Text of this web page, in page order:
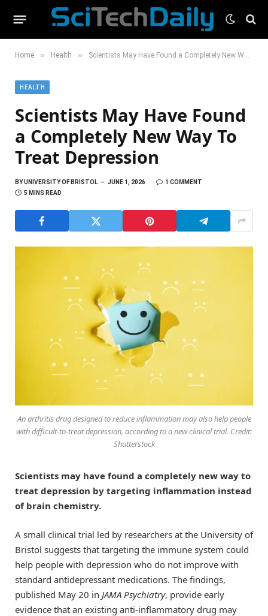
Home » Health » Scientists May Have Found a Completely New Way To Treat Depression
HEALTH
Scientists May Have Found
a Completely New Way To
Treat Depression
BYUNIVERSITY OF BRISTOL JUNE 1, 2026
1 COMMENT
5 MINS READ
An arthritis drug designed to reduce inflammation may also help people
with difficult-to-treat depression, according to a new clinical trial. Credit:
Shutterstock
Scientists may have found a completely new way to
treat depression by targeting inflammation instead
of brain chemistry.
A small clinical trial led by researchers at the University of
Bristol suggests that targeting the immune system could
help people with depression who do not improve with
standard antidepressant medications. The findings,
published May 20 in JAMA Psychiatry, provide early
evidence that an existing anti-inflammatory drug may